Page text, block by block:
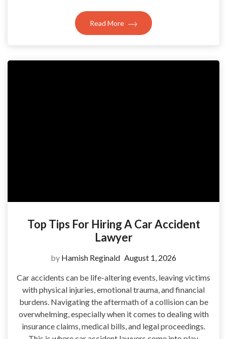
Read More
Top Tips For Hiring A Car Accident
Lawyer
by Hamish Reginald August 1, 2026
Car accidents can be life-altering events, leaving victims
with physical injuries, emotional trauma, and financial
burdens. Navigating the aftermath of a collision can be
overwhelming, especially when it comes to dealing with
insurance claims, medical bills, and legal proceedings.